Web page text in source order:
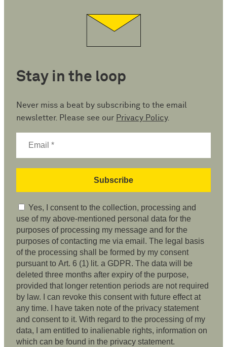
Stay in the loop
Never miss a beat by subscribing to the email
newsletter. Please see our Privacy Policy.
Yes, I consent to the collection, processing and
use of my above-mentioned personal data for the
purposes of processing my message and for the
purposes of contacting me via email. The legal basis
of the processing shall be formed by my consent
pursuant to Art. 6 (1) lit. a GDPR. The data will be
deleted three months after expiry of the purpose,
provided that longer retention periods are not required
by law. I can revoke this consent with future effect at
any time. I have taken note of the privacy statement
and consent to it. With regard to the processing of my
data, I am entitled to inalienable rights, information on
which can be found in the privacy statement.